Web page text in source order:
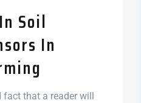
Soil
In
fact that a reader will